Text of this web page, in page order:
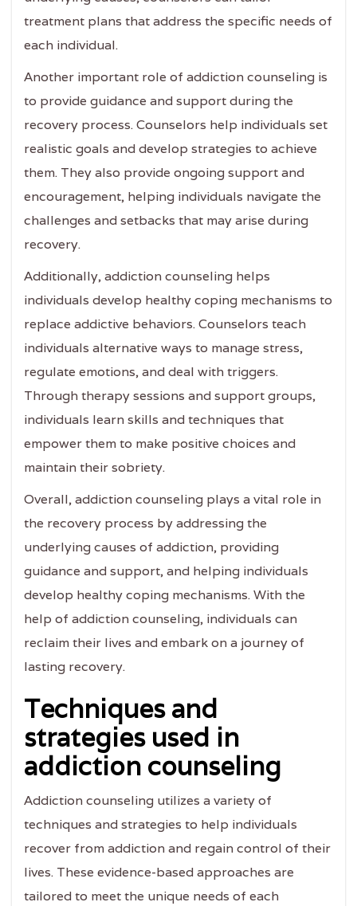
treatment plans that address the specific needs of
each individual.
Another important role of addiction counseling is
to provide guidance and support during the
recovery process. Counselors help individuals set
realistic goals and develop strategies to achieve
them. They also provide ongoing support and
encouragement, helping individuals navigate the
challenges and setbacks that may arise during
recovery.
Additionally, addiction counseling helps
individuals develop healthy coping mechanisms to
replace addictive behaviors. Counselors teach
individuals alternative ways to manage stress,
regulate emotions, and deal with triggers.
Through therapy sessions and support groups,
individuals learn skills and techniques that
empower them to make positive choices and
maintain their sobriety.
Overall, addiction counseling plays a vital role in
the recovery process by addressing the
underlying causes of addiction, providing
guidance and support, and helping individuals
develop healthy coping mechanisms. With the
help of addiction counseling, individuals can
reclaim their lives and embark on a journey of
lasting recovery.
Techniques and
strategies used in
addiction counseling
Addiction counseling utilizes a variety of
techniques and strategies to help individuals
recover from addiction and regain control of their
lives. These evidence-based approaches are
tailored to meet the unique needs of each